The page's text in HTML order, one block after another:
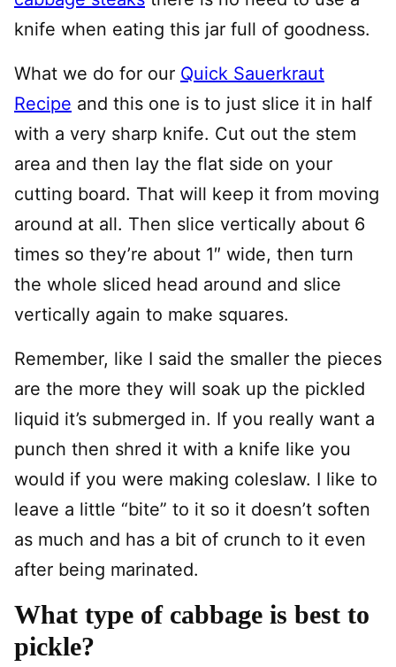
knife when eating this jar full of goodness.
What we do for our Quick Sauerkraut
Recipe and this one is to just slice it in half
with a very sharp knife. Cut out the stem
area and then lay the flat side on your
cutting board. That will keep it from moving
around at all. Then slice vertically about 6
times so they’re about 1″ wide, then turn
the whole sliced head around and slice
vertically again to make squares.
Remember, like I said the smaller the pieces
are the more they will soak up the pickled
liquid it’s submerged in. If you really want a
punch then shred it with a knife like you
would if you were making coleslaw. I like to
leave a little “bite” to it so it doesn’t soften
as much and has a bit of crunch to it even
after being marinated.
What type of cabbage is best to
pickle?